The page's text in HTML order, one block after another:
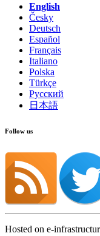
English
Česky
Deutsch
Español
Français
Italiano
Polska
Türkçe
Русский
日本語
Follow us
Hosted on e-